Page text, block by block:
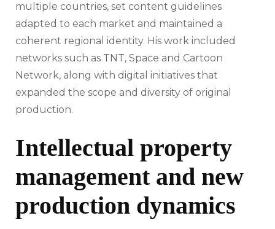
multiple countries, set content guidelines
adapted to each market and maintained a
coherent regional identity. His work included
networks such as TNT, Space and Cartoon
Network, along with digital initiatives that
expanded the scope and diversity of original
production.
Intellectual property
management and new
production dynamics